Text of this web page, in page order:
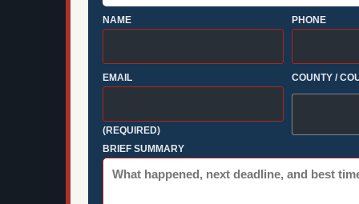
NAME PHONE
EMAIL
(REQUIRED)
COUNTY /
BRIEF SUMMARY